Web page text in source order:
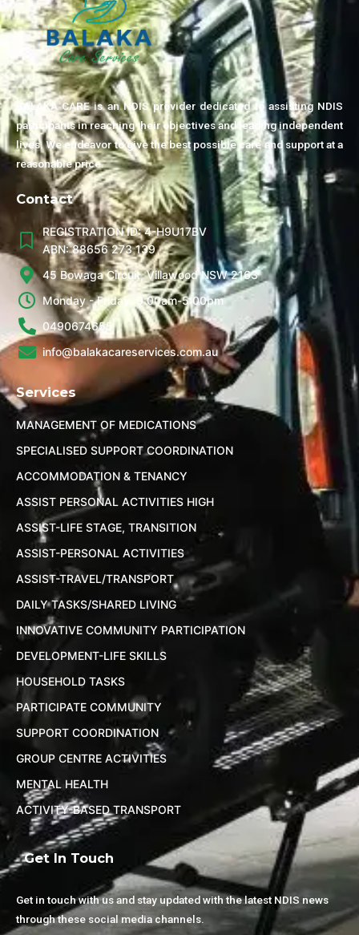
BALAKA CARE is an NDIS provider dedicated to assisting NDIS
participants in reaching their objectives and leading independent
lives. We endeavor to give the best possible care and support at a
reasonable price.
Contact
REGISTRATION ID: 4-H9U17BV
ABN: 88656 273 139
45 Bowaga Circuit, Villawood NSW 2163
Monday - Friday, 9:00am-5:00pm
0490674655
info@balakacareservices.com.au
Services
MANAGEMENT OF MEDICATIONS
SPECIALISED SUPPORT COORDINATION
ACCOMMODATION & TENANCY
ASSIST PERSONAL ACTIVITIES HIGH
ASSIST-LIFE STAGE, TRANSITION
ASSIST-PERSONAL ACTIVITIES
ASSIST-TRAVEL/TRANSPORT
DAILY TASKS/SHARED LIVING
INNOVATIVE COMMUNITY PARTICIPATION
DEVELOPMENT-LIFE SKILLS
HOUSEHOLD TASKS
PARTICIPATE COMMUNITY
SUPPORT COORDINATION
GROUP CENTRE ACTIVITIES
MENTAL HEALTH
ACTIVITY-BASED TRANSPORT
Get In Touch
Get in touch with us and stay updated with the latest NDIS news
through these social media channels.